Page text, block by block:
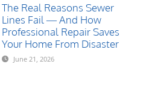
The Real Reasons Sewer
Lines Fail — And How
Professional Repair Saves
Your Home From Disaster
June 21, 2026